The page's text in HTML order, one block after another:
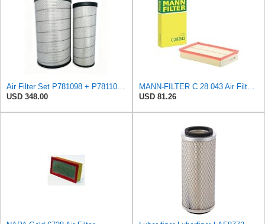
Air Filter Set P781098 + P781102 for Donaldson
USD 348.00
MANN-FILTER C 28 043 Air Filter - For Cars
USD 81.26